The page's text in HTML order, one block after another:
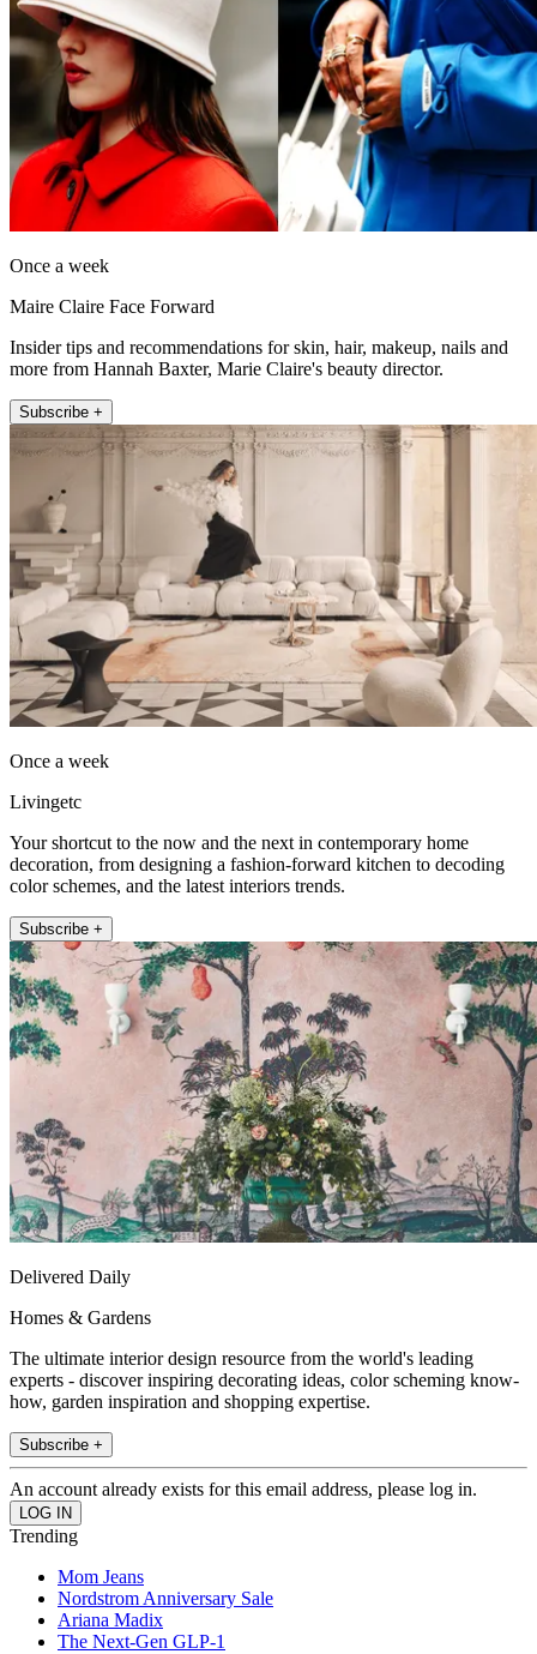
Once a week
Maire Claire Face Forward
Insider tips and recommendations for skin, hair, makeup, nails and
more from Hannah Baxter, Marie Claire's beauty director.
Subscribe +
Once a week
Livingetc
Your shortcut to the now and the next in contemporary home
decoration, from designing a fashion-forward kitchen to decoding
color schemes, and the latest interiors trends.
Subscribe +
Delivered Daily
Homes & Gardens
The ultimate interior design resource from the world's leading
experts - discover inspiring decorating ideas, color scheming know-
how, garden inspiration and shopping expertise.
Subscribe +
An account already exists for this email address, please log in.
Trending
Mom Jeans
Nordstrom Anniversary Sale
Ariana Madix
The Next-Gen GLP-1